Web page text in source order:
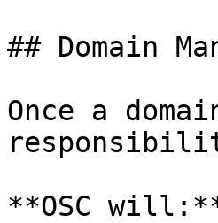
## Domain
Once a
**OSC